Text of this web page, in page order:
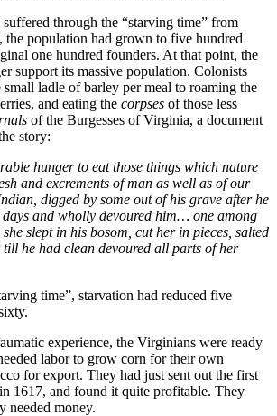
through the “starving time” from
the population had grown to five hundred
one hundred founders. At that point, the
support its massive population. Colonists
ladle of barley per meal to roaming the
and eating the corpses of those less
of the Burgesses of Virginia, a document
story:
hunger to eat those things which nature
and excrements of man as well as of our
digged by some out of his grave after he
and wholly devoured him… one among
slept in his bosom, cut her in pieces, salted
he had clean devoured all parts of her
time”, starvation had reduced five
experience, the Virginians were ready
labor to grow corn for their own
for export. They had just sent out the first
1617, and found it quite profitable. They
needed money.